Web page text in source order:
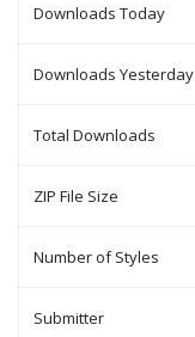
Downloads Today
Downloads Yesterday
Total Downloads
ZIP File Size
Number of Styles
Submitter